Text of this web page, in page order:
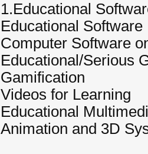
1.Educational
Educational
Computer Software
Educational/Serious
Gamification
Videos for Learning
Educational
Animation and 3D